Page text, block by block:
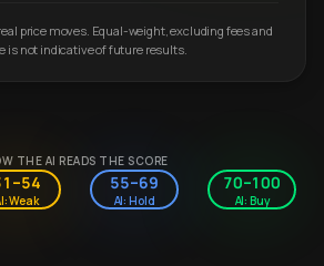
price moves. Equal-weight, excluding fees and
is not indicative of future results.
THE AI READS THE SCORE
Weak
55–69
AI: Hold
70–100
AI: Buy